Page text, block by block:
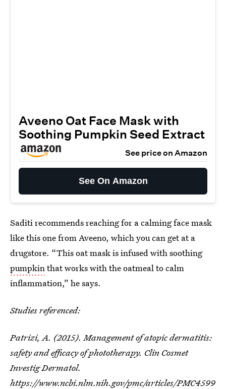
Aveeno Oat Face Mask with
Soothing Pumpkin Seed Extract
See price on Amazon
See On Amazon
Saditi recommends reaching for a calming face mask
like this one from Aveeno, which you can get at a
drugstore. “This oat mask is infused with soothing
pumpkinthat works with the oatmeal to calm
inflammation,” he says.
Studies referenced:
Patrizi, A. (2015). Management of atopic dermatitis:
safety and efficacy of phototherapy. Clin Cosmet
Investig Dermatol.
https://www.ncbi.nlm.nih.gov/pmc/articles/PMC4599